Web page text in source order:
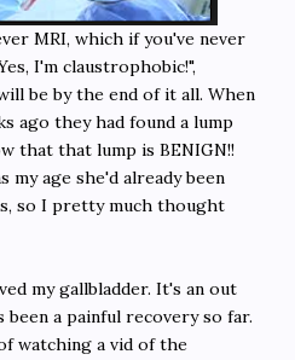
MRI, which if you've never
I'm claustrophobic!",
be by the end of it all. When
ago they had found a lump
that that lump is BENIGN!!
my age she'd already been
so I pretty much thought
my gallbladder. It's an out
a painful recovery so far.
watching a vid of the